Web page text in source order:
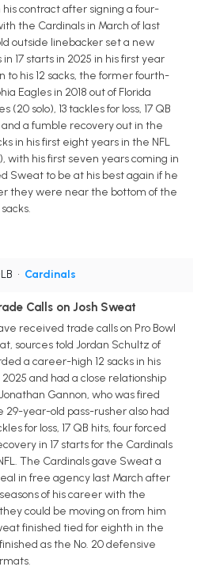
contract after signing a four-
the Cardinals in March of last
outside linebacker set a new
17 starts in 2025 in his first year
his 12 sacks, the former fourth-
Eagles in 2018 out of Florida
(20 solo), 13 tackles for loss, 17 QB
a fumble recovery out in the
in his first eight years in the NFL
with his first seven years coming in
Sweat to be at his best again if he
they were near the bottom of the
• Cardinals
Calls on Josh Sweat
received trade calls on Pro Bowl
sources told Jordan Schultz of
a career-high 12 sacks in his
and had a close relationship
Gannon, who was fired
29-year-old pass-rusher also had
for loss, 17 QB hits, four forced
in 17 starts for the Cardinals
The Cardinals gave Sweat a
in free agency last March after
of his career with the
could be moving on from him
finished tied for eighth in the
as the No. 20 defensive